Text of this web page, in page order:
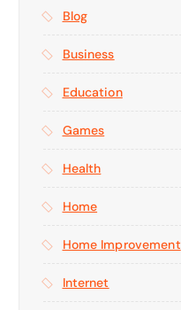
Blog
Business
Education
Games
Health
Home
Home Improvement
Internet